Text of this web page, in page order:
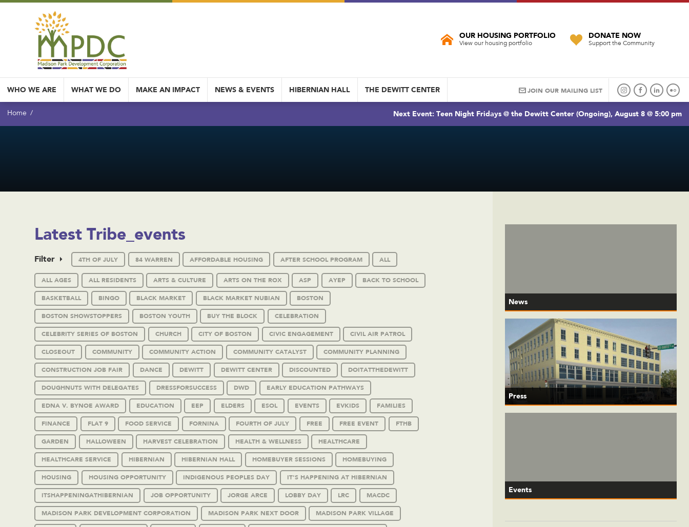
OUR HOUSING PORTFOLIO
View our housing portfolio
DONATE NOW
Support the Community
WHO WE ARE WHAT WE DO MAKE AN IMPACT NEWS & EVENTS HIBERNIAN HALL THE DEWITT CENTER JOIN OUR MAILING LIST
Home Next Event: Teen Night Fridays @ the Dewitt Center (Ongoing), August 8 @ 5:00 pm
Latest Tribe_events
Filter 4TH OF JULY 84 WARREN AFFORDABLE HOUSING AFTER SCHOOL PROGRAM ALL
ALL AGES ALL RESIDENTS ARTS & CULTURE ARTS ON THE ROX ASP AYEP BACK TO SCHOOL
BASKETBALL BINGO BLACK MARKET BLACK MARKET NUBIAN BOSTON
BOSTON SHOWSTOPPERS BOSTON YOUTH BUY THE BLOCK CELEBRATION
CELEBRITY SERIES OF BOSTON CHURCH CITY OF BOSTON CIVIC ENGAGEMENT CIVIL AIR PATROL
CLOSEOUT COMMUNITY COMMUNITY ACTION COMMUNITY CATALYST COMMUNITY PLANNING
CONSTRUCTION JOB FAIR DANCE DEWITT DEWITT CENTER DISCOUNTED DOITATTHEDEWITT
DOUGHNUTS WITH DELEGATES DRESSFORSUCCESS DWD EARLY EDUCATION PATHWAYS
EDNA V. BYNOE AWARD EDUCATION EEP ELDERS ESOL EVENTS EVKIDS FAMILIES
FINANCE FLAT 9 FOOD SERVICE FORNINA FOURTH OF JULY FREE FREE EVENT FTHB
GARDEN HALLOWEEN HARVEST CELEBRATION HEALTH & WELLNESS HEALTHCARE
HEALTHCARE SERVICE HIBERNIAN HIBERNIAN HALL HOMEBUYER SESSIONS HOMEBUYING
HOUSING HOUSING OPPORTUNITY INDIGENOUS PEOPLES DAY IT'S HAPPENING AT HIBERNIAN
ITSHAPPENINGATHIBERNIAN JOB OPPORTUNITY JORGE ARCE LOBBY DAY LRC MACDC
MADISON PARK DEVELOPMENT CORPORATION MADISON PARK NEXT DOOR MADISON PARK VILLAGE
News
Press
Events